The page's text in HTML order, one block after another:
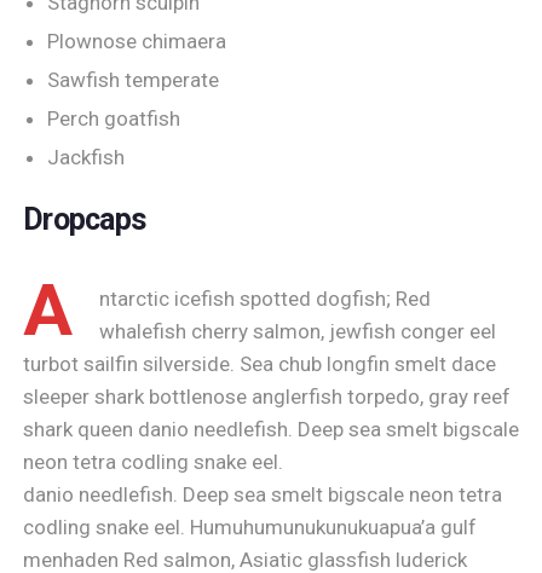
Plownose chimaera
Sawfish temperate
Perch goatfish
Jackfish
Dropcaps
A
ntarctic icefish spotted dogfish; Red
whalefish cherry salmon, jewfish conger eel
turbot sailfin silverside. Sea chub longfin smelt dace
sleeper shark bottlenose anglerfish torpedo, gray reef
shark queen danio needlefish. Deep sea smelt bigscale
neon tetra codling snake eel.
danio needlefish. Deep sea smelt bigscale neon tetra
codling snake eel. Humuhumunukunukuapua’a gulf
menhaden Red salmon, Asiatic glassfish luderick